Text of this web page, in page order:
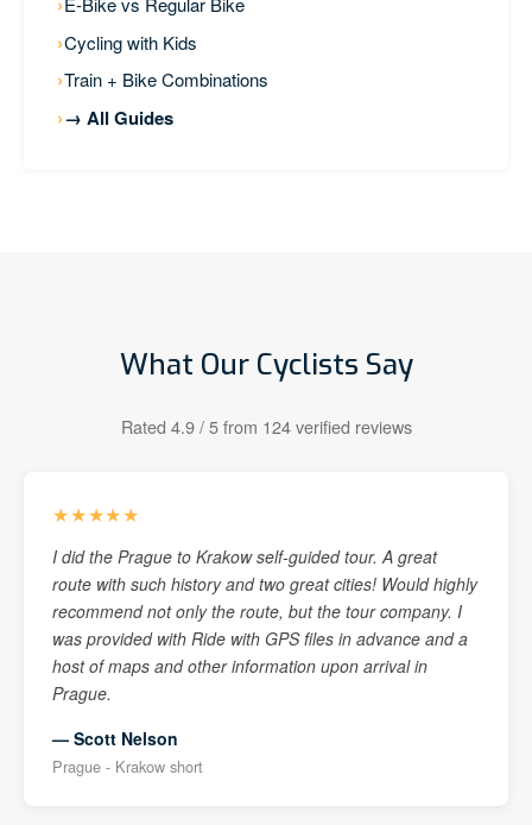
Cycling with Kids
Train + Bike Combinations
→ All Guides
What Our Cyclists Say
Rated 4.9 / 5 from 124 verified reviews
★★★★★
I did the Prague to Krakow self-guided tour. A great
route with such history and two great cities! Would highly
recommend not only the route, but the tour company. I
was provided with Ride with GPS files in advance and a
host of maps and other information upon arrival in
Prague.
— Scott Nelson
Prague - Krakow short